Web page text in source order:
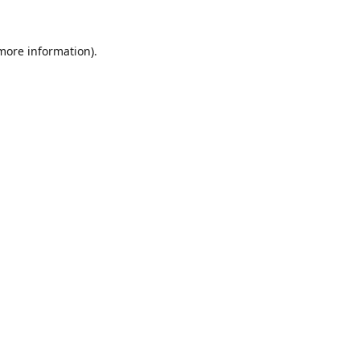
information).